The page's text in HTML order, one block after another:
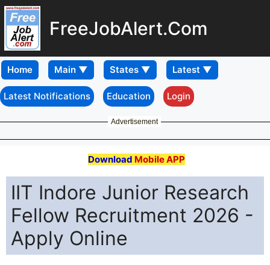
FreeJobAlert.Com
Home
Latest Notifications Education Login
Advertisement
Download Mobile APP
IIT Indore Junior Research
Fellow Recruitment 2026 -
Apply Online